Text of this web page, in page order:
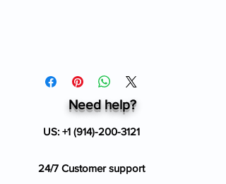
Need help?
US: +1 (914)-200-3121
24/7 Customer support